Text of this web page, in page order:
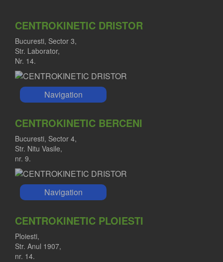
CENTROKINETIC DRISTOR
Bucuresti, Sector 3,
Str. Laborator,
Nr. 14.
Navigation
CENTROKINETIC BERCENI
Bucuresti, Sector 4,
Str. Nitu Vasile,
nr. 9.
Navigation
CENTROKINETIC PLOIESTI
Ploiesti,
Str. Anul 1907,
nr. 14.